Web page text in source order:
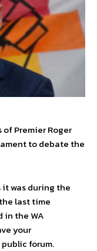
Premier Roger
to debate the
was during the
last time
in the WA
your
forum.